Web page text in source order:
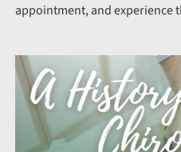
appointment, and experience